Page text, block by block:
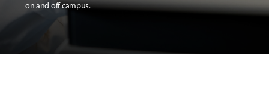
on and off campus.